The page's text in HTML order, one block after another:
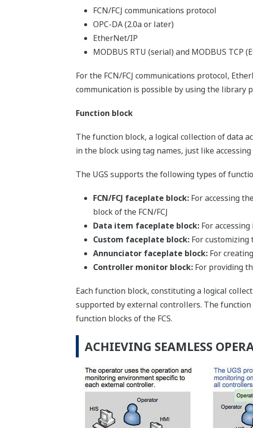
FCN/FCJ communications protocol
OPC-DA (2.0a or later)
EtherNet/IP
MODBUS RTU (serial) and MODBUS TCP
For the FCN/FCJ communications protocol,
communication is possible by using the library
Function block
The function block, a logical collection of data
in the block using tag names, just like accessing
The UGS supports the following types of
FCN/FCJ faceplate block:For accessing
block of the FCN/FCJ
Data item faceplate block:For
Custom faceplate block:For customizing
Annunciator faceplate block:For
Controller monitor block:For providing
Each function block, constituting a logical
supported by external controllers. The
function blocks of the FCS.
ACHIEVING SEAMLESS